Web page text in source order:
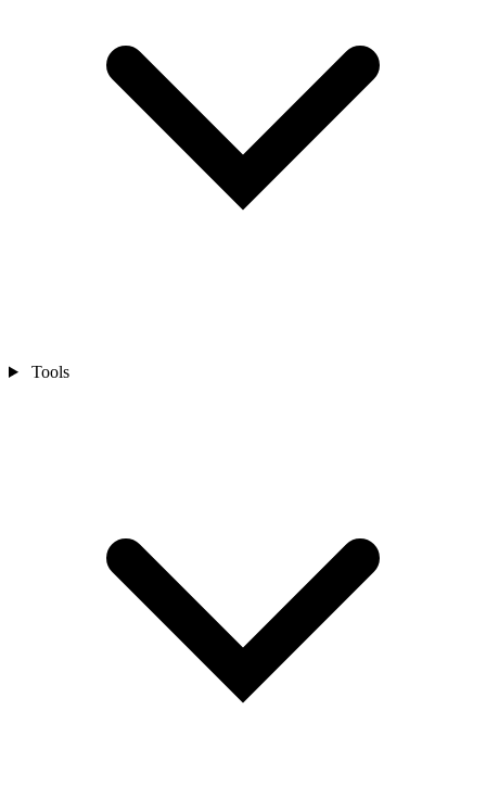
Tools